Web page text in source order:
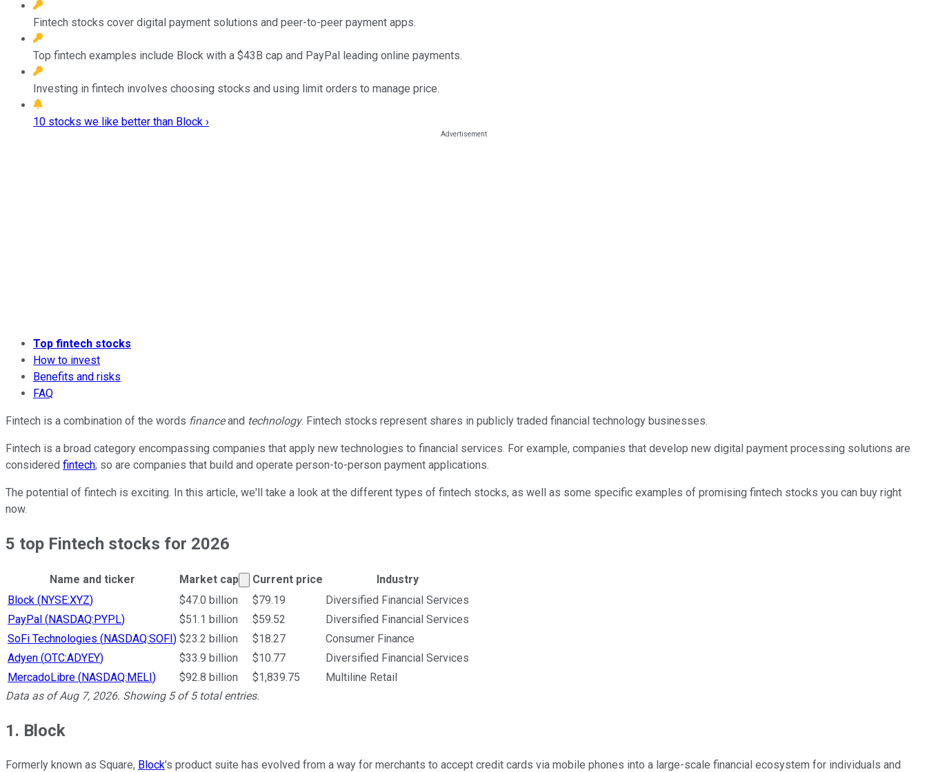
Fintech stocks cover digital payment solutions and peer-to-peer payment apps.
Top fintech examples include Block with a $43B cap and PayPal leading online payments.
Investing in fintech involves choosing stocks and using limit orders to manage price.
10 stocks we like better than Block ›
Top fintech stocks
How to invest
Benefits and risks
FAQ
Fintech is a combination of the words financeand technology. Fintech stocks represent shares in publicly traded financial technology businesses.
Fintech is a broad category encompassing companies that apply new technologies to financial services. For example, companies that develop new digital payment processing solutions are
considered fintech; so are companies that build and operate person-to-person payment applications.
The potential of fintech is exciting. In this article, we'll take a look at the different types of fintech stocks, as well as some specific examples of promising fintech stocks you can buy right
now.
5 top Fintech stocks for 2026
Ticker Information Table
Name and ticker Market cap Market cap calculated using publicly traded shares outstanding only. Does not include unlisted, private, or dual-class non-traded
Current price
Industry
Block ( NYSE:XYZ) $47.0 billion $79.19
Diversified Financial Services
PayPal ( NASDAQ:PYPL) $51.1 billion $59.52
Diversified Financial Services
SoFi Technologies ( NASDAQ:SOFI ) $23.2 billion $18.27
Consumer Finance
Adyen (OTC:ADYEY) $33.9 billion $10.77
Diversified Financial Services
MercadoLibre ( NASDAQ:MELI ) $92.8 billion $1,839.75
Multiline Retail
Data as ofAug 7, 2026. Showing 5of5total entries.
1. Block
Formerly known as Square, Block's product suite has evolved from a way for merchants to accept credit cards via mobile phones into a large-scale financial ecosystem for individuals and